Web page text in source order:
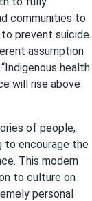
communities to
prevent suicide.
assumption
health
will rise above
of people,
to encourage the
This modern
to culture on
personal